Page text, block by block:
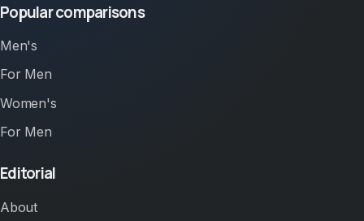
Popular comparisons
Men's
For Men
Women's
For Men
Editorial
About